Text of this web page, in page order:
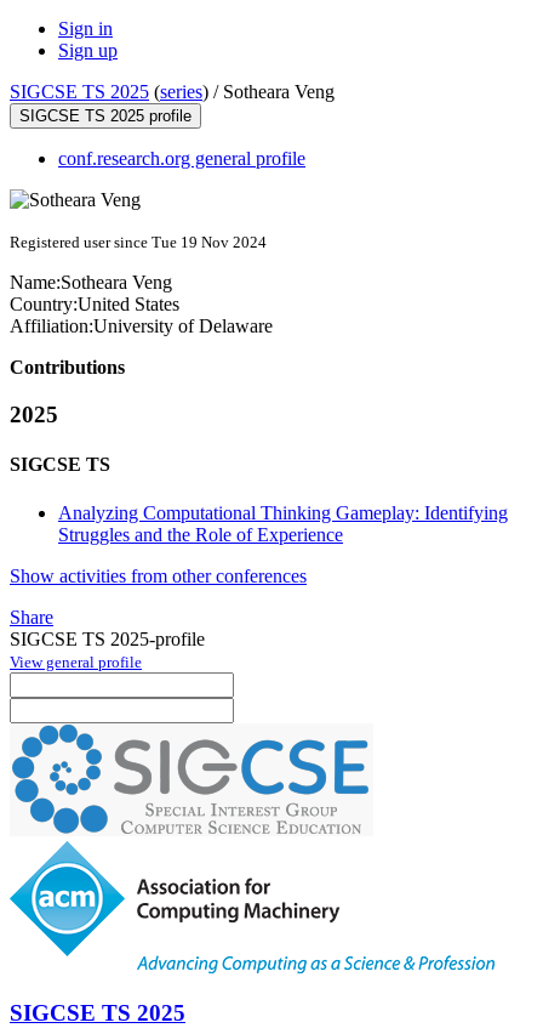
Sign in
Sign up
SIGCSE TS 2025 (series) / Sotheara Veng
SIGCSE TS 2025 profile
conf.research.org general profile
Registered user since Tue 19 Nov 2024
Name:Sotheara Veng
Country:United States
Affiliation:University of Delaware
Contributions
2025
SIGCSE TS
Analyzing Computational Thinking Gameplay: Identifying
Struggles and the Role of Experience
Show activities from other conferences
Share
SIGCSE TS 2025-profile
View general profile
SIGCSE TS 2025